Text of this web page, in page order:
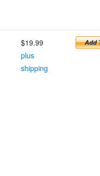
$19.99
plus
shipping